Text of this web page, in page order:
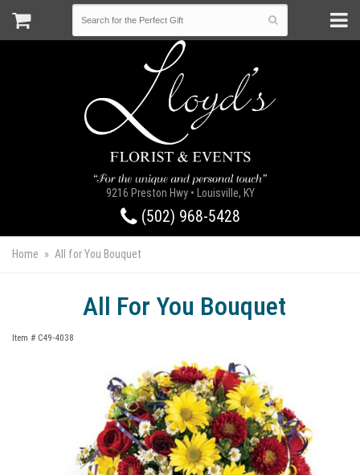
9216 Preston Hwy • Louisville, KY
(502) 968-5428
Home All for You Bouquet
All For You Bouquet
Item # C49-4038